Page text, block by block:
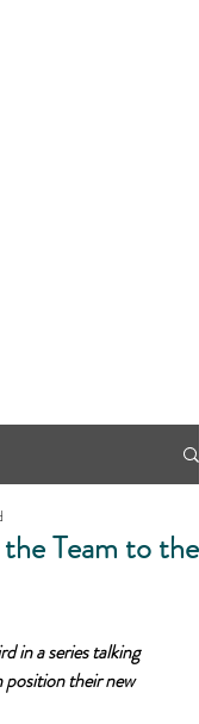
Team to the
in a series talking
position their new